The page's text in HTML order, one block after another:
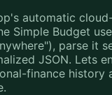
automatic
Simple Budget
parse it
JSON. Lets
finance history